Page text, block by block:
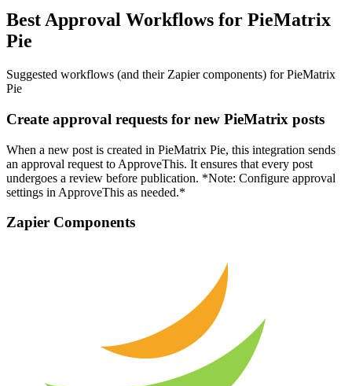
Best Approval Workflows for PieMatrix
Pie
Suggested workflows (and their Zapier components) for PieMatrix
Pie
Create approval requests for new PieMatrix posts
When a new post is created in PieMatrix Pie, this integration sends
an approval request to ApproveThis. It ensures that every post
undergoes a review before publication. *Note: Configure approval
settings in ApproveThis as needed.*
Zapier Components